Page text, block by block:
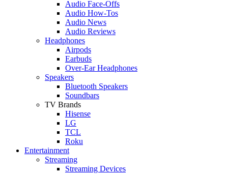
Audio Face-Offs
Audio How-Tos
Audio News
Audio Reviews
Headphones
Airpods
Earbuds
Over-Ear Headphones
Speakers
Bluetooth Speakers
Soundbars
TV Brands
Hisense
LG
TCL
Roku
Entertainment
Streaming
Streaming Devices